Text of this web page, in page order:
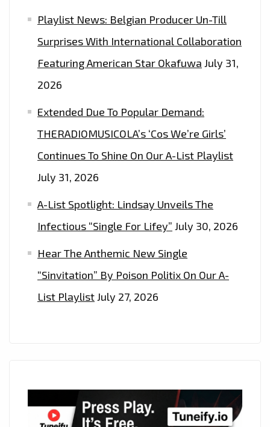
Playlist News: Belgian Producer Un-Till
Surprises With International Collaboration
Featuring American Star Okafuwa July 31,
2026
Extended Due To Popular Demand:
THERADIOMUSICOLA’s ‘Cos We’re Girls’
Continues To Shine On Our A-List Playlist
July 31, 2026
A-List Spotlight: Lindsay Unveils The
Infectious “Single For Lifey” July 30, 2026
Hear The Anthemic New Single
“Sinvitation” By Poison Politix On Our A-
List PlaylistJuly 27, 2026